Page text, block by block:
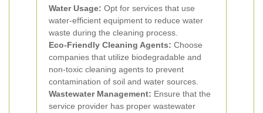
Water Usage: Opt for services that use
water-efficient equipment to reduce water
waste during the cleaning process.
Eco-Friendly Cleaning Agents: Choose
companies that utilize biodegradable and
non-toxic cleaning agents to prevent
contamination of soil and water sources.
Wastewater Management: Ensure that the
service provider has proper wastewater